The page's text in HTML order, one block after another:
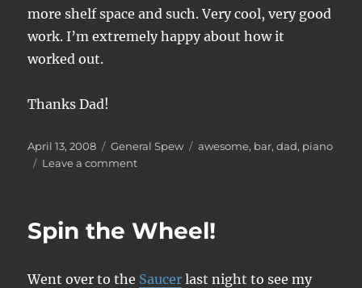
more shelf space and such. Very cool, very good
work. I’m extremely happy about how it
worked out.
Thanks Dad!
Posted
on
April 13, 2008 Categories
General Spew Tags
awesome, bar,dad, piano
Leave a commenton
Dad
Spin the Wheel!
Went over to the Saucer last night to see my